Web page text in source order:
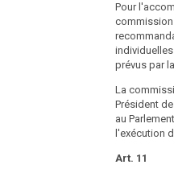
31 March
preceding
Chancellor
report shall
the Federal
(6)
published
manner
Pour
prévus par
La
Président
au
l'exécution
Art. 11